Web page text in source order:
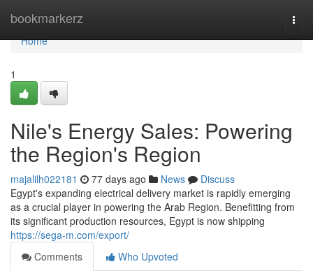
bookmarkerz
Home
Home
1
Nile's Energy Sales: Powering
the Region's Region
majalilh022181 77 days ago News
Discuss
Egypt's expanding electrical delivery market is rapidly emerging
as a crucial player in powering the Arab Region. Benefitting from
its significant production resources, Egypt is now shipping
https://sega-m.com/export/
Comments
Who Upvoted